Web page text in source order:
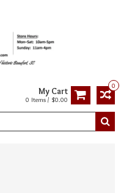
0
My Cart
0 Items / $0.00